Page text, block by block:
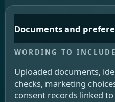
Documents and
Uploaded documents,
checks, marketing
consent records linked